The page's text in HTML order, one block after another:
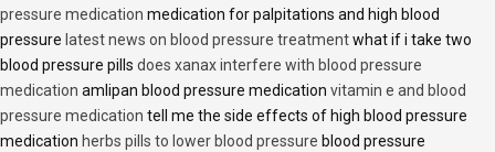
pressure medication medication for palpitations and high blood
pressure latest news on blood pressure treatmentwhat if i take two
blood pressure pills does xanax interfere with blood pressure
medication amlipan blood pressure medication vitamin e and blood
pressure medication tell me the side effects of high blood pressure
medication herbs pills to lower blood pressure blood pressure